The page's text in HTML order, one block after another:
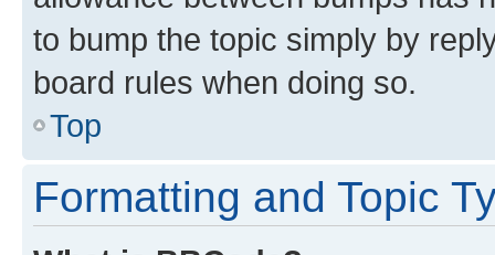
to bump the topic simply by
board rules when doing so.
Top
Formatting and Topic